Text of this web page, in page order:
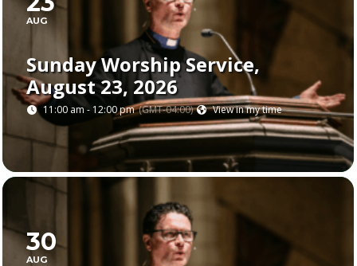
AUG
Sunday Worship Service,
August 23, 2026
11:00 am - 12:00 pm (GMT-04:00) View in my time
30
AUG